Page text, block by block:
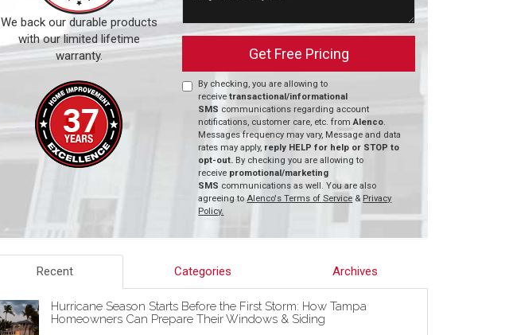
Get Free Pricing
By checking, you are allowing to
receivetransactional/informational
SMS communications regarding account
notifications, customer care, etc. fromAlenco.
Messages frequency may vary, Message and data
rates may apply, reply HELP for help or STOP to
opt-out. By checking you are allowing to
receive promotional/marketing
SMS communications as well. You are also
agreeing toAlenco's Terms of Service & Privacy
Policy.
We back our durable products
with our limited lifetime
warranty.
Recent Categories Archives
Hurricane Season Starts Before the First Storm: How Tampa
Homeowners Can Prepare Their Windows & Siding